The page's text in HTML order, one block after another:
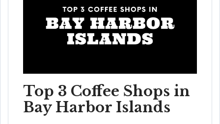
Top 3 Coffee Shops in
Bay Harbor Islands